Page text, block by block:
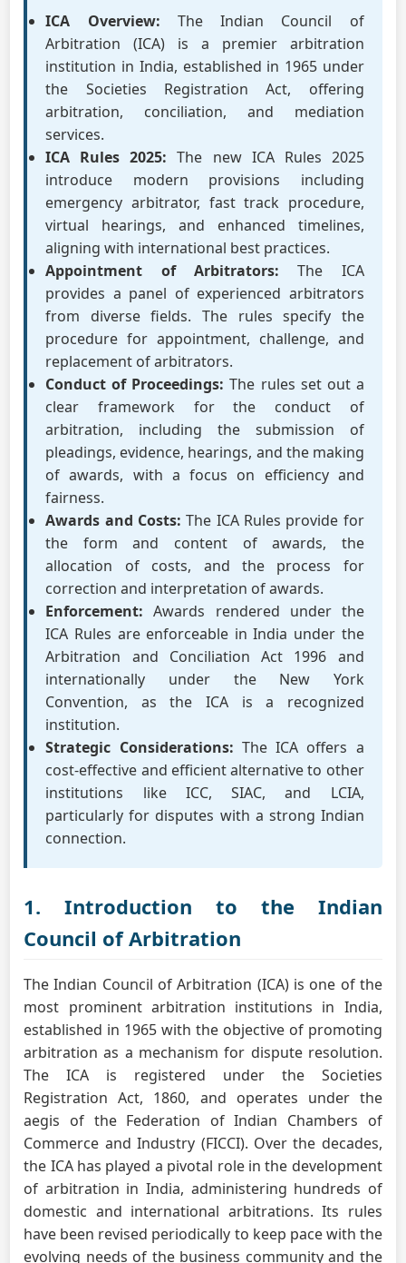
ICA Overview: The Indian Council of
Arbitration (ICA) is a premier arbitration
institution in India, established in 1965 under
the Societies Registration Act, offering
arbitration, conciliation, and mediation
services.
ICA Rules 2025: The new ICA Rules 2025
introduce modern provisions including
emergency arbitrator, fast track procedure,
virtual hearings, and enhanced timelines,
aligning with international best practices.
Appointment of Arbitrators: The ICA
provides a panel of experienced arbitrators
from diverse fields. The rules specify the
procedure for appointment, challenge, and
replacement of arbitrators.
Conduct of Proceedings: The rules set out a
clear framework for the conduct of
arbitration, including the submission of
pleadings, evidence, hearings, and the making
of awards, with a focus on efficiency and
fairness.
Awards and Costs: The ICA Rules provide for
the form and content of awards, the
allocation of costs, and the process for
correction and interpretation of awards.
Enforcement: Awards rendered under the
ICA Rules are enforceable in India under the
Arbitration and Conciliation Act 1996 and
internationally under the New York
Convention, as the ICA is a recognized
institution.
Strategic Considerations: The ICA offers a
cost-effective and efficient alternative to other
institutions like ICC, SIAC, and LCIA,
particularly for disputes with a strong Indian
connection.
1. Introduction to the Indian
Council of Arbitration
The Indian Council of Arbitration (ICA) is one of the
most prominent arbitration institutions in India,
established in 1965 with the objective of promoting
arbitration as a mechanism for dispute resolution.
The ICA is registered under the Societies
Registration Act, 1860, and operates under the
aegis of the Federation of Indian Chambers of
Commerce and Industry (FICCI). Over the decades,
the ICA has played a pivotal role in the development
of arbitration in India, administering hundreds of
domestic and international arbitrations. Its rules
have been revised periodically to keep pace with the
evolving needs of the business community and the